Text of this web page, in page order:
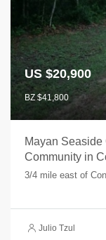
US $20,900
BZ $41,800
Mayan Seaside
Community in
Julio Tzul